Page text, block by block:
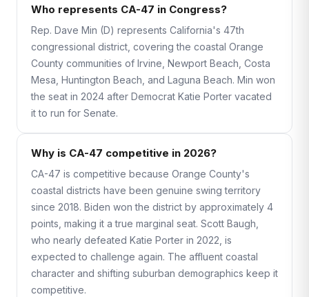
Who represents CA-47 in Congress?
Rep. Dave Min (D) represents California's 47th
congressional district, covering the coastal Orange
County communities of Irvine, Newport Beach, Costa
Mesa, Huntington Beach, and Laguna Beach. Min won
the seat in 2024 after Democrat Katie Porter vacated
it to run for Senate.
Why is CA-47 competitive in 2026?
CA-47 is competitive because Orange County's
coastal districts have been genuine swing territory
since 2018. Biden won the district by approximately 4
points, making it a true marginal seat. Scott Baugh,
who nearly defeated Katie Porter in 2022, is
expected to challenge again. The affluent coastal
character and shifting suburban demographics keep it
competitive.